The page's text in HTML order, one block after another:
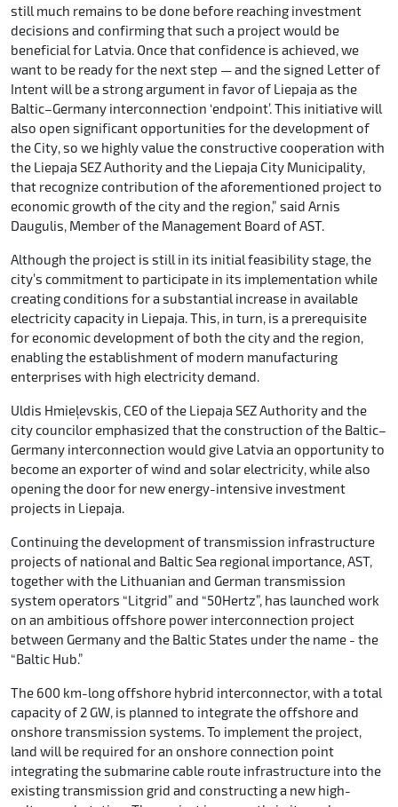
still much remains to be done before reaching investment
decisions and confirming that such a project would be
beneficial for Latvia. Once that confidence is achieved, we
want to be ready for the next step — and the signed Letter of
Intent will be a strong argument in favor of Liepaja as the
Baltic–Germany interconnection ‘endpoint’. This initiative will
also open significant opportunities for the development of
the City, so we highly value the constructive cooperation with
the Liepaja SEZ Authority and the Liepaja City Municipality,
that recognize contribution of the aforementioned project to
economic growth of the city and the region,” said Arnis
Daugulis, Member of the Management Board of AST.
Although the project is still in its initial feasibility stage, the
city’s commitment to participate in its implementation while
creating conditions for a substantial increase in available
electricity capacity in Liepaja. This, in turn, is a prerequisite
for economic development of both the city and the region,
enabling the establishment of modern manufacturing
enterprises with high electricity demand.
Uldis Hmieļevskis, CEO of the Liepaja SEZ Authority and the
city councilor emphasized that the construction of the Baltic–
Germany interconnection would give Latvia an opportunity to
become an exporter of wind and solar electricity, while also
opening the door for new energy-intensive investment
projects in Liepaja.
Continuing the development of transmission infrastructure
projects of national and Baltic Sea regional importance, AST,
together with the Lithuanian and German transmission
system operators “Litgrid” and “50Hertz”, has launched work
on an ambitious offshore power interconnection project
between Germany and the Baltic States under the name - the
“Baltic Hub.”
The 600 km-long offshore hybrid interconnector, with a total
capacity of 2 GW, is planned to integrate the offshore and
onshore transmission systems. To implement the project,
land will be required for an onshore connection point
integrating the submarine cable route infrastructure into the
existing transmission grid and constructing a new high-